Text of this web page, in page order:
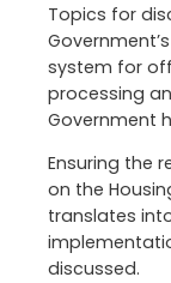
Topics for
system for
processing
Government
Ensuring the
on the
translates
discussed.